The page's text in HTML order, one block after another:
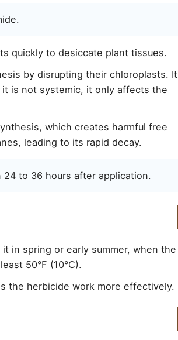
quickly to desiccate plant tissues.
by disrupting their chloroplasts. It
is not systemic, it only affects the
which creates harmful free
leading to its rapid decay.
to 36 hours after application.
in spring or early summer, when the
50°F (10°C).
the herbicide work more effectively.